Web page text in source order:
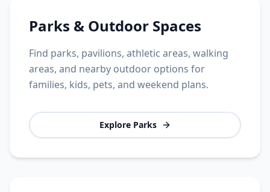
Parks & Outdoor Spaces
Find parks, pavilions, athletic areas, walking
areas, and nearby outdoor options for
families, kids, pets, and weekend plans.
Explore Parks